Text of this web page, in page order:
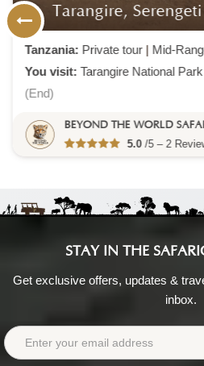
Tarangire,
Tanzania: Private tour| Mid-
You visit: Tarangire National Park
(End)
BEYOND THE WORLD
5.0/5 – 2
STAY IN THE
Get exclusive offers, updates &
inbox.